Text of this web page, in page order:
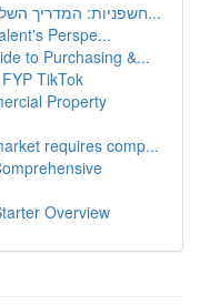
חשפניות: המדריך השלם לחגיגת מסיבת רווקים בלתי נ...
Perspe...
to Purchasing &...
TikTok
Property
requires comp...
Overview